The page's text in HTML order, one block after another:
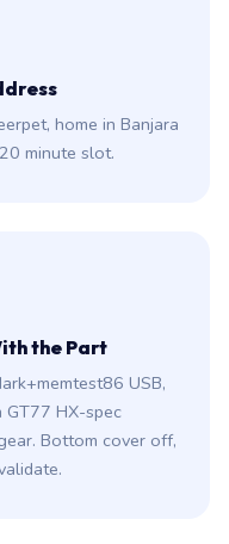
home in Banjara
minute slot.
the Part
USB,
HX-spec
Bottom cover off,